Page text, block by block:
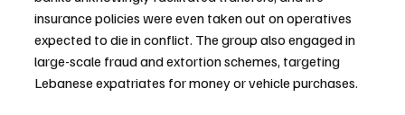
insurance policies were even taken out on operatives
expected to die in conflict. The group also engaged in
large-scale fraud and extortion schemes, targeting
Lebanese expatriates for money or vehicle purchases.